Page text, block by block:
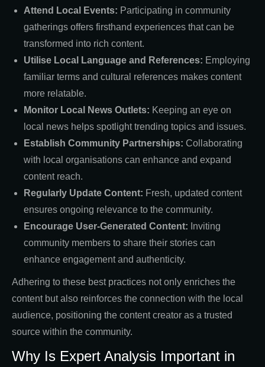
Attend Local Events: Participating in community
gatherings offers firsthand experiences that can be
transformed into rich content.
Utilise Local Language and References: Employing
familiar terms and cultural references makes content
more relatable.
Monitor Local News Outlets: Keeping an eye on
local news helps spotlight trending topics and issues.
Establish Community Partnerships: Collaborating
with local organisations can enhance and expand
content reach.
Regularly Update Content: Fresh, updated content
ensures ongoing relevance to the community.
Encourage User-Generated Content: Inviting
community members to share their stories can
enhance engagement and authenticity.
Adhering to these best practices not only enriches the
content but also reinforces the connection with the local
audience, positioning the content creator as a trusted
source within the community.
Why Is Expert Analysis Important in